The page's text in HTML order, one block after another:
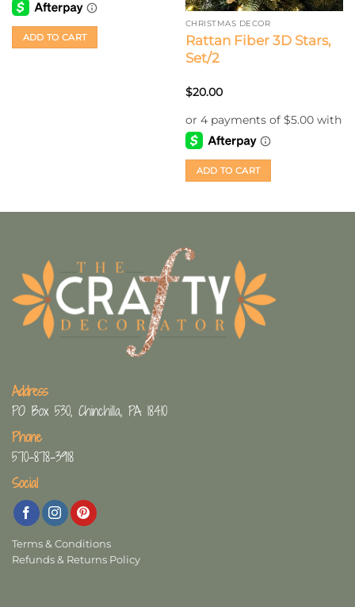
ADD TO CART
CHRISTMAS DECOR
Rattan Fiber 3D Stars,
Set/2
$20.00
ADD TO CART
Address
PO Box 530, Chinchilla, PA 18410
Phone
570-878-3918
Social
Terms & Conditions
Refunds & Returns Policy